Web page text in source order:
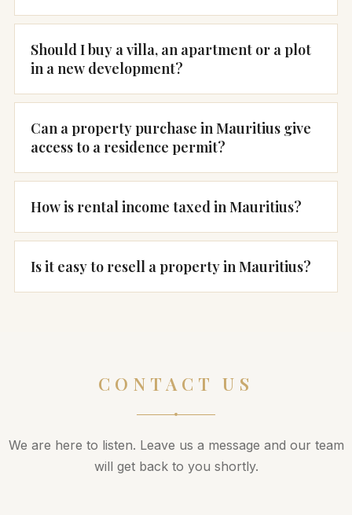
Should I buy a villa, an apartment or a plot
in a new development?
Can a property purchase in Mauritius give
access to a residence permit?
How is rental income taxed in Mauritius?
Is it easy to resell a property in Mauritius?
CONTACT US
We are here to listen. Leave us a message and our team
will get back to you shortly.